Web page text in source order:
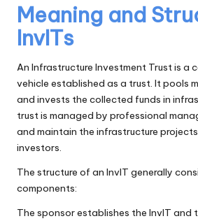
Meaning and
InvITs
An Infrastructure Investment Trust is a
vehicle established as a trust. It pools
and invests the collected funds in
trust is managed by professional
and maintain the infrastructure
investors.
The structure of an InvIT generally
components:
The sponsor establishes the InvIT and